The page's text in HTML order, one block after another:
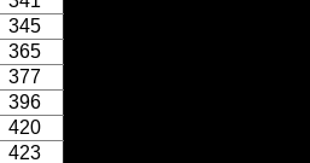
345
365
377
396
420
423